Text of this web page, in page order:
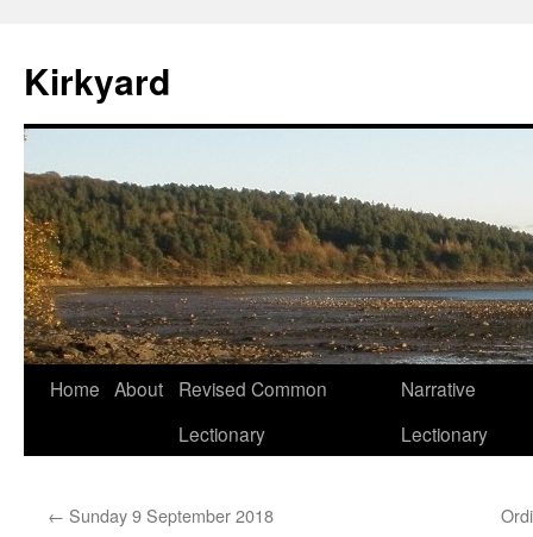
content
Kirkyard
Home About
Revised Common
Lectionary
Narrative
Lectionary
← Sunday 9 September 2018